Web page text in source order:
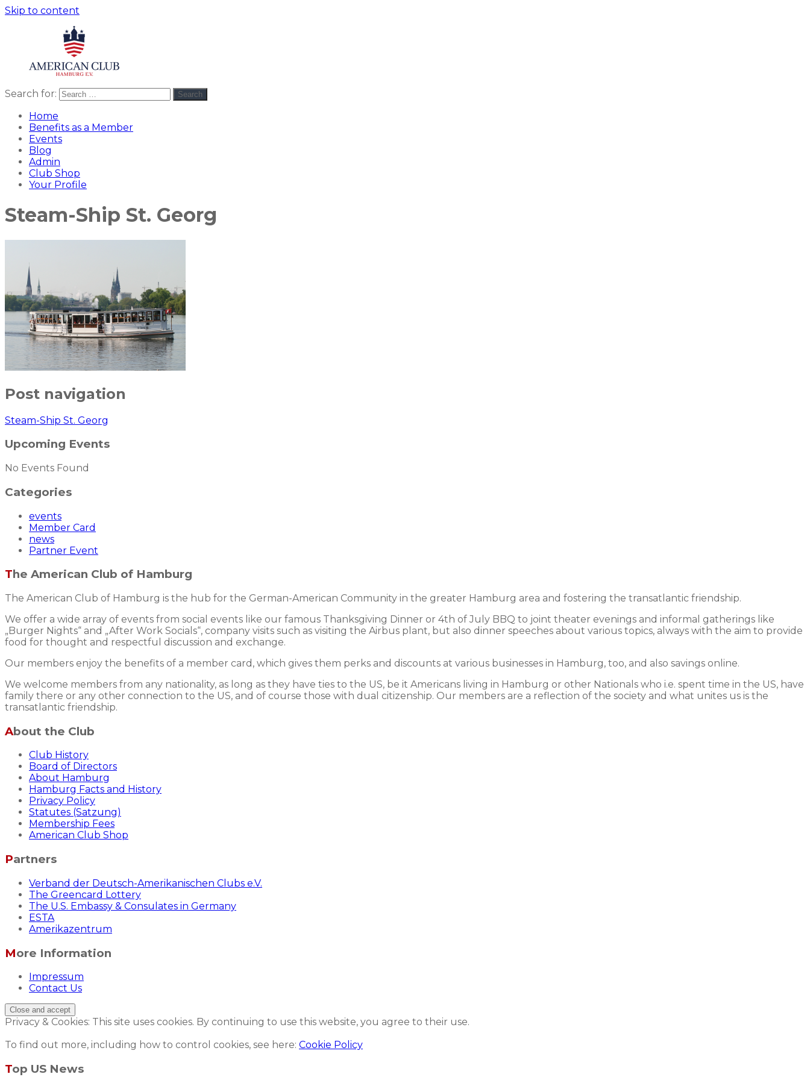
Skip to content
Club
americanclub
Search for: Search
Home
Benefits as a Member
Events
Blog
Admin
Club Shop
Your Profile
Steam-Ship St. Georg
Post navigation
Steam-Ship St. Georg
Upcoming Events
No Events Found
Categories
events
Member Card
news
Partner Event
The American Club of Hamburg
The American Club of Hamburg is the hub for the German-American Community in the greater Hamburg area and fostering the transatlantic friendship.
We offer a wide array of events from social events like our famous Thanksgiving Dinner or 4th of July BBQ to joint theater evenings and informal gatherings like
„Burger Nights“ and „After Work Socials“, company visits such as visiting the Airbus plant, but also dinner speeches about various topics, always with the aim to provide
food for thought and respectful discussion and exchange.
Our members enjoy the benefits of a member card, which gives them perks and discounts at various businesses in Hamburg, too, and also savings online.
We welcome members from any nationality, as long as they have ties to the US, be it Americans living in Hamburg or other Nationals who i.e. spent time in the US, have
family there or any other connection to the US, and of course those with dual citizenship. Our members are a reflection of the society and what unites us is the
transatlantic friendship.
About the Club
Club History
Board of Directors
About Hamburg
Hamburg Facts and History
Privacy Policy
Statutes (Satzung)
Membership Fees
American Club Shop
Partners
Verband der Deutsch-Amerikanischen Clubs e.V.
The Greencard Lottery
The U.S. Embassy & Consulates in Germany
ESTA
Amerikazentrum
More Information
Impressum
Contact Us
Privacy & Cookies: This site uses cookies. By continuing to use this website, you agree to their use.
To find out more, including how to control cookies, see here: Cookie Policy
Top US News